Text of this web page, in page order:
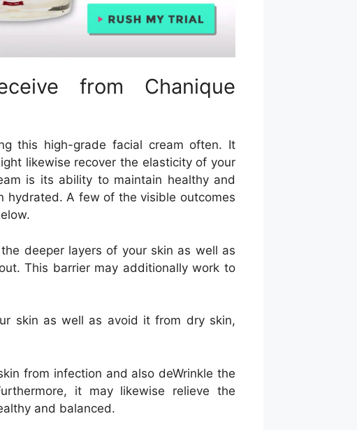
from Chanique
this high-grade facial cream often. It
likewise recover the elasticity of your
is its ability to maintain healthy and
hydrated. A few of the visible outcomes
deeper layers of your skin as well as
This barrier may additionally work to
skin as well as avoid it from dry skin,
from infection and also deWrinkle the
it may likewise relieve the
and balanced.